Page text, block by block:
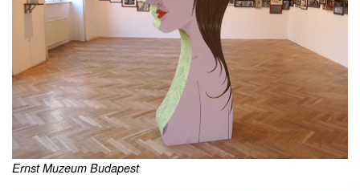
Ernst Muzeum Budapest